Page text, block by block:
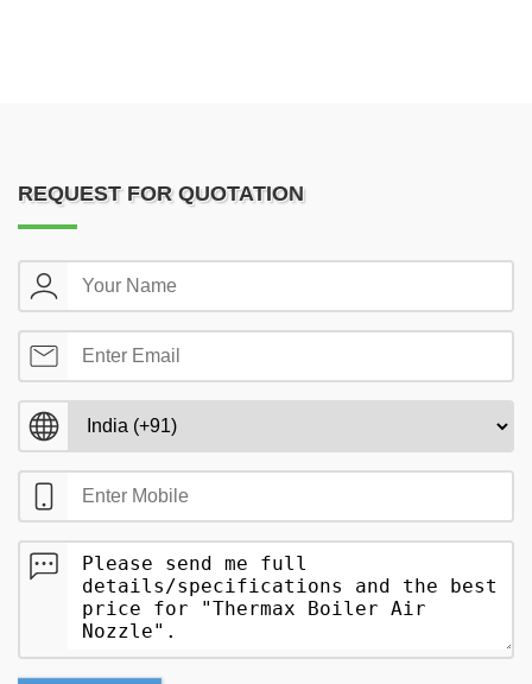
REQUEST FOR QUOTATION